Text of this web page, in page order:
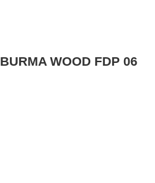
BURMA WOOD FDP 06